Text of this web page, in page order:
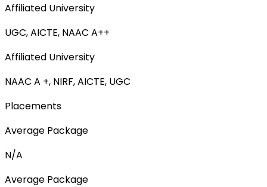
Affiliated University
UGC, AICTE, NAAC A++
Affiliated University
NAAC A +, NIRF, AICTE, UGC
Placements
Average Package
N/A
Average Package